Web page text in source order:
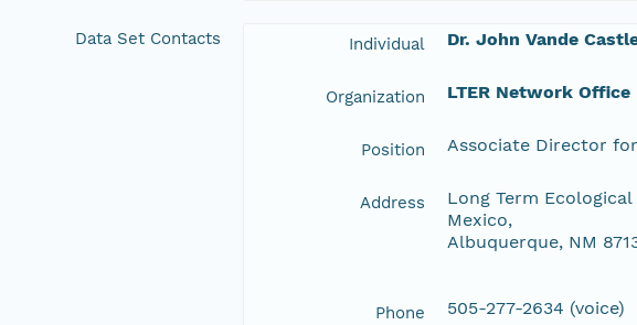
Data Set Contacts Individual Dr. John Vande
Organization LTER Network Office
Position Associate Director
Address
Long Term
Mexico,
Albuquerque, NM
Phone 505-277-2634 (voice)